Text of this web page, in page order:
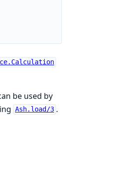
be used by
Ash.load/3 .